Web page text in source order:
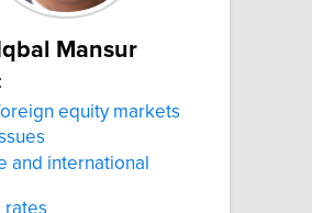
Iqbal Mansur
equity markets
and international
rates